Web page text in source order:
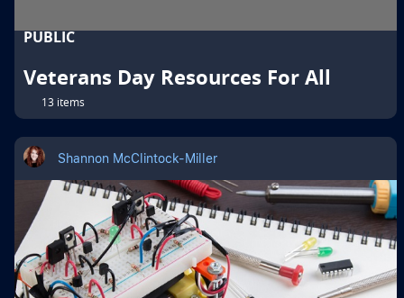
PUBLIC
Veterans Day Resources For All
13 items
Shannon McClintock-Miller